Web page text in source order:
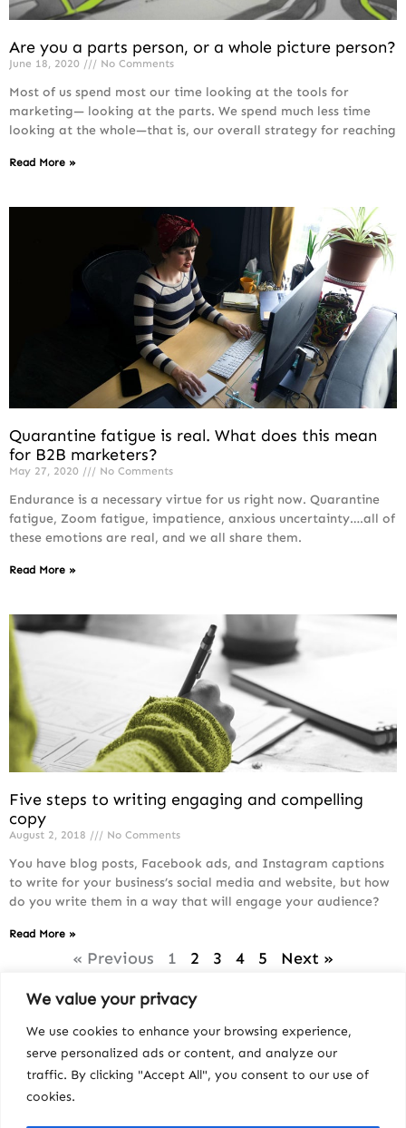
We value your privacy
We use cookies to enhance your browsing experience,
serve personalized ads or content, and analyze our
traffic. By clicking "Accept All", you consent to our use of
cookies.
Are you a parts person, or a whole picture person?
June 18, 2020 No Comments
Most of us spend most our time looking at the tools for
marketing— looking at the parts. We spend much less time
looking at the whole—that is, our overall strategy for reaching
Read More »
Quarantine fatigue is real. What does this mean
for B2B marketers?
May 27, 2020 No Comments
Endurance is a necessary virtue for us right now. Quarantine
fatigue, Zoom fatigue, impatience, anxious uncertainty….all of
these emotions are real, and we all share them.
Read More »
Five steps to writing engaging and compelling
copy
August 2, 2018 No Comments
You have blog posts, Facebook ads, and Instagram captions
to write for your business’s social media and website, but how
do you write them in a way that will engage your audience?
Read More »
« Previous 1 2 3 4 5 Next »